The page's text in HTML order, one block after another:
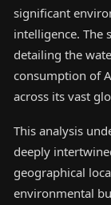
significant
intelligence. The
detailing the
consumption of
across its vast
This analysis
deeply
geographical
environmental